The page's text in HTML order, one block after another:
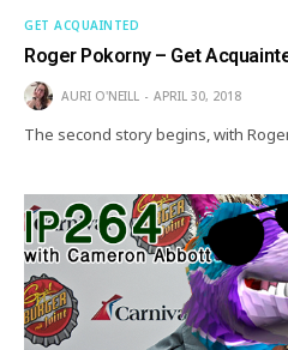
GET ACQUAINTED
Roger Pokorny – Get
AURI O'NEILL APRIL 30, 2018
The second story begins, with